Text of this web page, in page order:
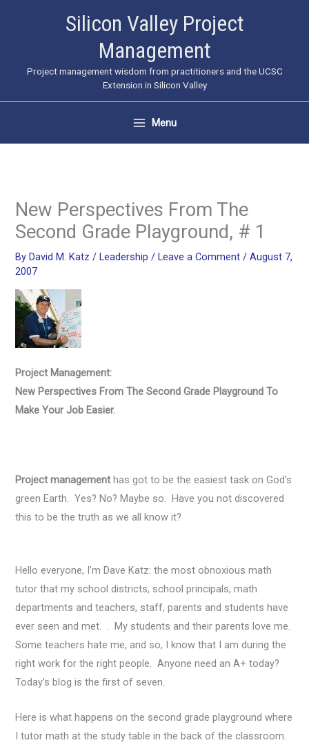
Silicon Valley Project
Management
Project management wisdom from practitioners and the UCSC
Extension in Silicon Valley
Menu
New Perspectives From The
Second Grade Playground, # 1
By David M. Katz/ Leadership / Leave a Comment /August 7,
2007
Project Management:
New Perspectives From The Second Grade Playground To
Make Your Job Easier.
Project management has got to be the easiest task on God’s
green Earth. Yes? No? Maybe so. Have you not discovered
this to be the truth as we all know it?
Hello everyone, I’m Dave Katz: the most obnoxious math
tutor that my school districts, school principals, math
departments and teachers, staff, parents and students have
ever seen and met. . My students and their parents love me.
Some teachers hate me, and so, I know that I am during the
right work for the right people. Anyone need an A+ today?
Today’s blog is the first of seven.
Here is what happens on the second grade playground where
I tutor math at the study table in the back of the classroom.